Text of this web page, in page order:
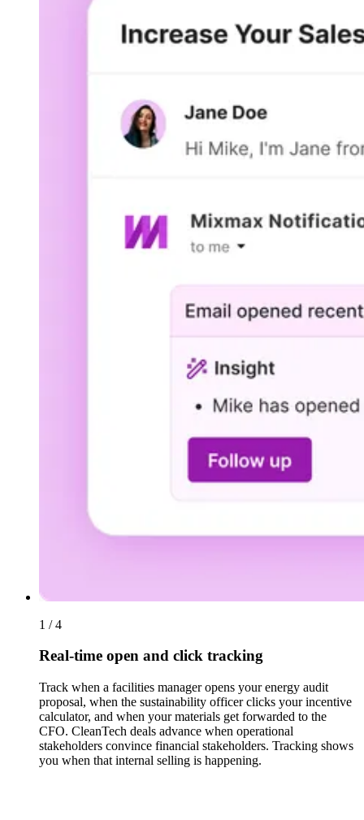
1 / 4
Real-time open and click tracking
Track when a facilities manager opens your energy audit
proposal, when the sustainability officer clicks your incentive
calculator, and when your materials get forwarded to the
CFO. CleanTech deals advance when operational
stakeholders convince financial stakeholders. Tracking shows
you when that internal selling is happening.